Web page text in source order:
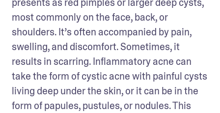
most commonly on the face, back, or
shoulders. It’s often accompanied by pain,
swelling, and discomfort. Sometimes, it
results in scarring. Inflammatory acne can
take the form of cystic acne with painful cysts
living deep under the skin, or it can be in the
form of papules, pustules, or nodules. This